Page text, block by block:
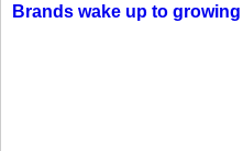
Brands wake up to